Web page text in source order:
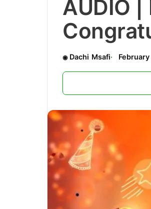
AUDIO |
Dachi Msafi